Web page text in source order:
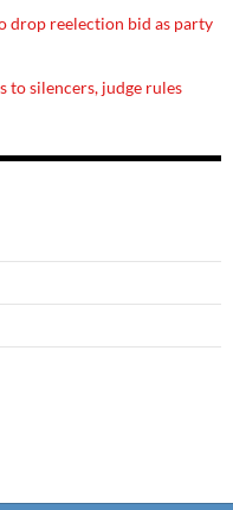
drop reelection bid as party
to silencers, judge rules